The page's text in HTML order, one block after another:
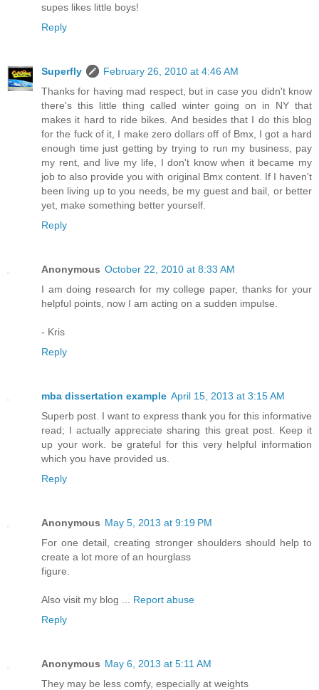
supes likes little boys!
Reply
Superfly
February 26, 2010 at 4:46 AM
Thanks for having mad respect, but in case you didn't know
there's this little thing called winter going on in NY that
makes it hard to ride bikes. And besides that I do this blog
for the fuck of it, I make zero dollars off of Bmx, I got a hard
enough time just getting by trying to run my business, pay
my rent, and live my life, I don't know when it became my
job to also provide you with original Bmx content. If I haven't
been living up to you needs, be my guest and bail, or better
yet, make something better yourself.
Reply
Anonymous October 22, 2010 at 8:33 AM
I am doing research for my college paper, thanks for your
helpful points, now I am acting on a sudden impulse.
- Kris
Reply
mba dissertation example April 15, 2013 at 3:15 AM
Superb post. I want to express thank you for this informative
read; I actually appreciate sharing this great post. Keep it
up your work. be grateful for this very helpful information
which you have provided us.
Reply
Anonymous May 5, 2013 at 9:19 PM
For one detail, creating stronger shoulders should help to
create a lot more of an hourglass
figure.
Also visit my blog ... Report abuse
Reply
Anonymous May 6, 2013 at 5:11 AM
They may be less comfy, especially at weights